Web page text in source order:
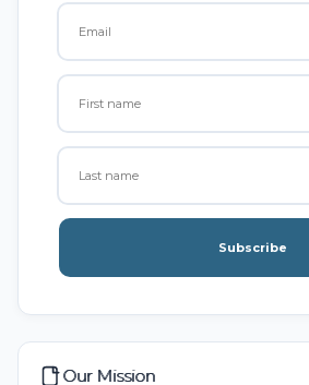
Subscribe
Our Mission